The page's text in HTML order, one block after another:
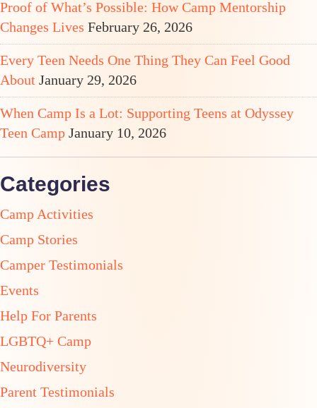
Proof of What’s Possible: How Camp Mentorship
Changes Lives February 26, 2026
Every Teen Needs One Thing They Can Feel Good
About January 29, 2026
When Camp Is a Lot: Supporting Teens at Odyssey
Teen Camp January 10, 2026
Categories
Camp Activities
Camp Stories
Camper Testimonials
Events
Help For Parents
LGBTQ+ Camp
Neurodiversity
Parent Testimonials